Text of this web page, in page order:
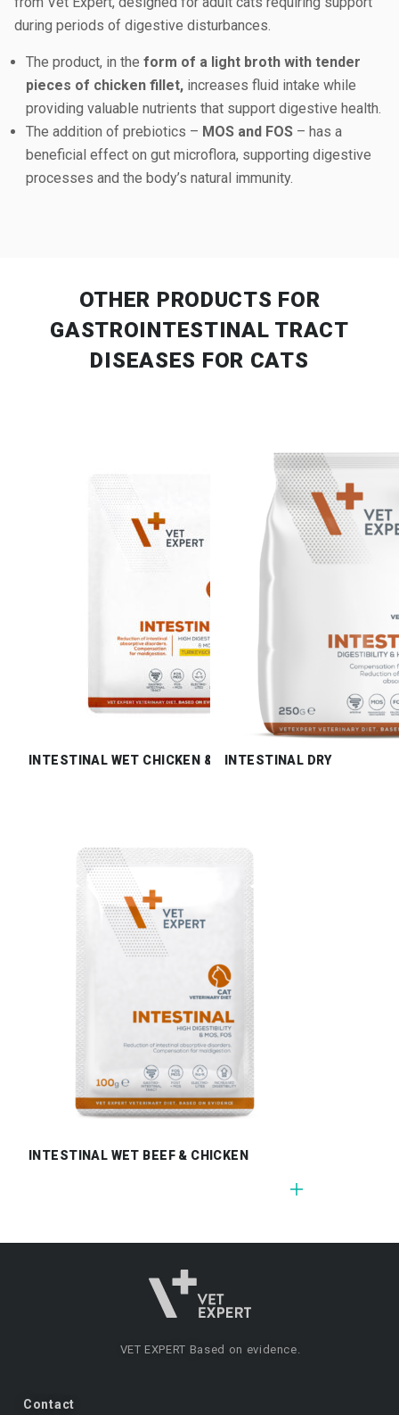
during periods of digestive disturbances.
The product, in the form of a light broth with tender
pieces of chicken fillet, increases fluid intake while
providing valuable nutrients that support digestive health.
The addition of prebiotics – MOS and FOS – has a
beneficial effect on gut microflora, supporting digestive
processes and the body’s natural immunity.
OTHER PRODUCTS FOR
GASTROINTESTINAL TRACT
DISEASES FOR CATS
INTESTINAL WET CHICKEN & TURKEYINTESTINAL DRY
INTESTINAL WET BEEF & CHICKEN
VET EXPERT Based on evidence.
Contact